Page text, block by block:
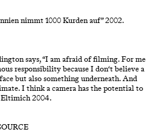
nimmt 1000 Kurden auf” 2002.
says, “I am afraid of filming. For me
responsibility because I don‘t believe a
but also something underneath. And
I think a camera has the potential to
Eltimich 2004.